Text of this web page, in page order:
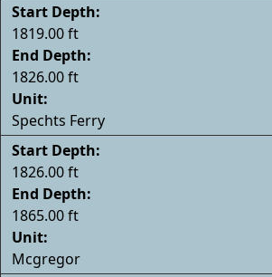
Start Depth:
1819.00 ft
End Depth:
1826.00 ft
Unit:
Spechts Ferry
Start Depth:
1826.00 ft
End Depth:
1865.00 ft
Unit:
Mcgregor